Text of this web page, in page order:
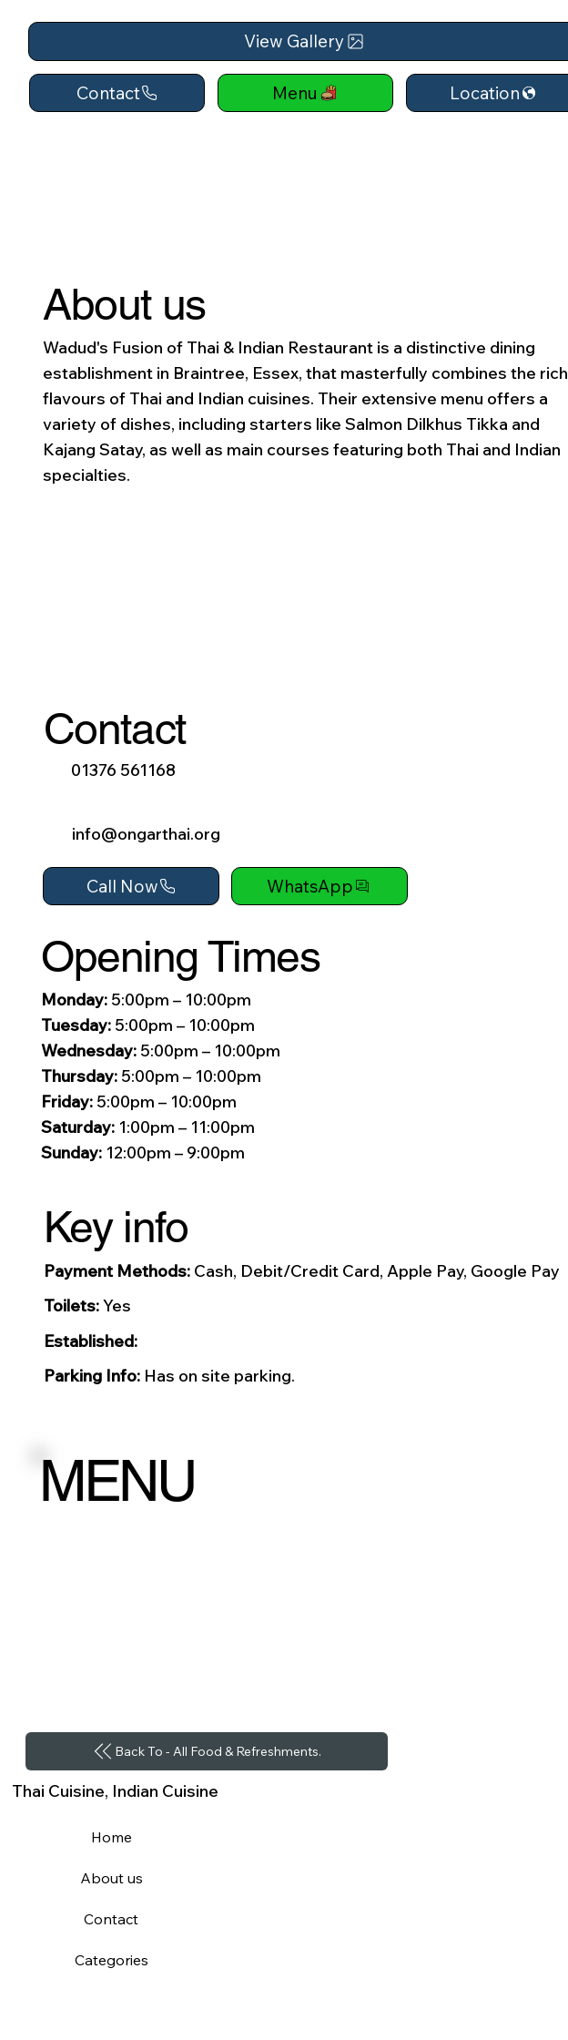
View Gallery
Contact Menu Location
About us
Wadud's Fusion of Thai & Indian Restaurant is a distinctive dining
establishment in Braintree, Essex, that masterfully combines the rich
flavours of Thai and Indian cuisines. Their extensive menu offers a
variety of dishes, including starters like Salmon Dilkhus Tikka and
Kajang Satay, as well as main courses featuring both Thai and Indian
specialties.
Contact
01376 561168
info@ongarthai.org
Call Now WhatsApp
Opening Times
Monday: 5:00pm – 10:00pm
Tuesday: 5:00pm – 10:00pm
Wednesday: 5:00pm – 10:00pm
Thursday: 5:00pm – 10:00pm
Friday: 5:00pm – 10:00pm
Saturday: 1:00pm – 11:00pm
Sunday: 12:00pm – 9:00pm
Key info
Payment Methods:Cash, Debit/Credit Card, Apple Pay, Google Pay
Toilets:Yes
Established:
Parking Info: Has on site parking.
MENU
Back To - All Food & Refreshments.
Thai Cuisine, Indian Cuisine
Home
About us
Contact
Categories